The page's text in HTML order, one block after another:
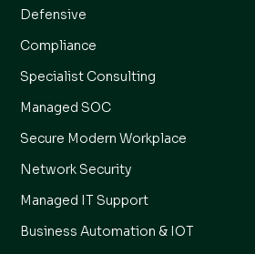
Defensive
Compliance
Specialist Consulting
Managed SOC
Secure Modern Workplace
Network Security
Managed IT Support
Business Automation & IOT